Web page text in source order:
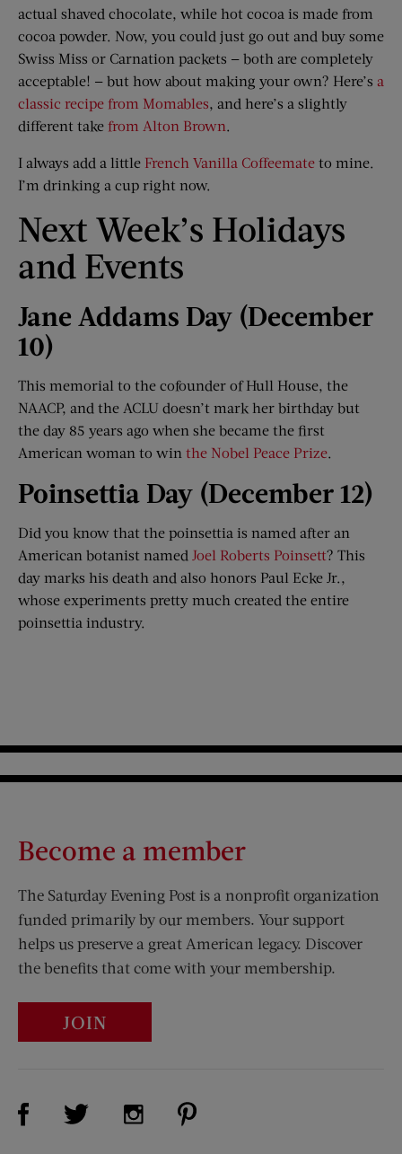
actual shaved chocolate, while hot cocoa is made from
cocoa powder. Now, you could just go out and buy some
Swiss Miss or Carnation packets — both are completely
acceptable! — but how about making your own? Here’s a
classic recipe from Momables, and here’s a slightly
different take from Alton Brown.
I always add a little French Vanilla Coffeemate to mine.
I’m drinking a cup right now.
Next Week’s Holidays
and Events
Jane Addams Day (December
10)
This memorial to the cofounder of Hull House, the
NAACP, and the ACLU doesn’t mark her birthday but
the day 85 years ago when she became the first
American woman to win the Nobel Peace Prize.
Poinsettia Day (December 12)
Did you know that the poinsettia is named after an
American botanist named Joel Roberts Poinsett? This
day marks his death and also honors Paul Ecke Jr.,
whose experiments pretty much created the entire
poinsettia industry.
Become a member
The Saturday Evening Post is a nonprofit organization
funded primarily by our members. Your support
helps us preserve a great American legacy. Discover
the benefits that come with your membership.
JOIN
Visit Us on Facebook (opens new window)
Visit Us on Twitter (opens new window)
Visit Us on Instagram (opens new